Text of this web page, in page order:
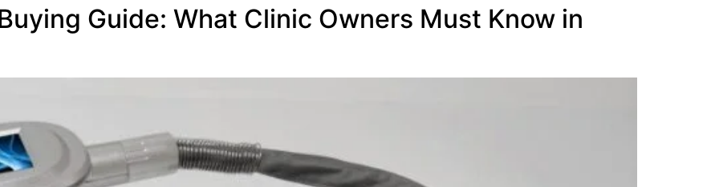
Guide: What Clinic Owners Must Know in